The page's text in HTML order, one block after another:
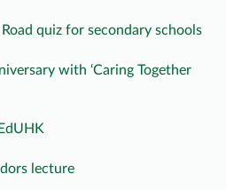
quiz for secondary schools
with ‘Caring Together
lecture